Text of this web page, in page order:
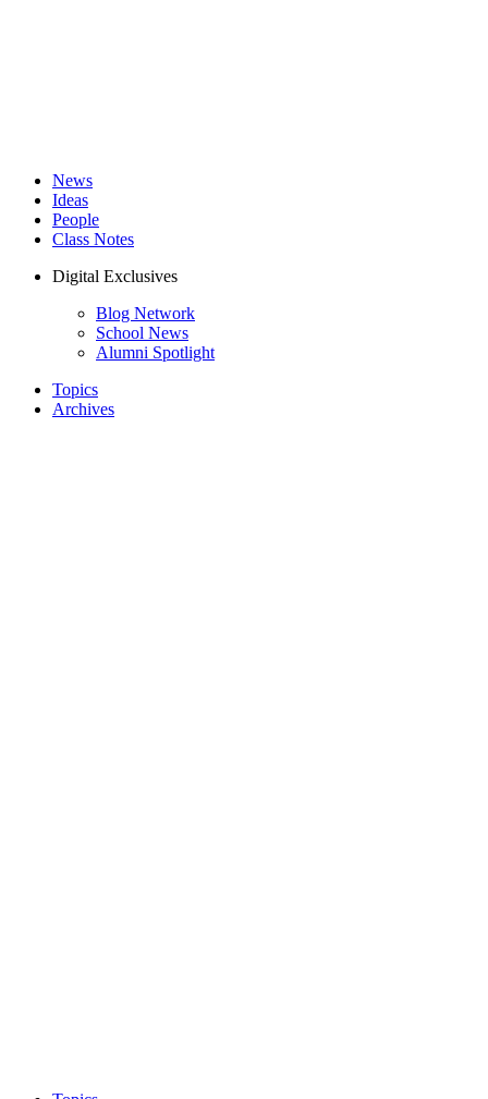
News
Ideas
People
Class Notes
Digital Exclusives
Blog Network
School News
Alumni Spotlight
Topics
Archives